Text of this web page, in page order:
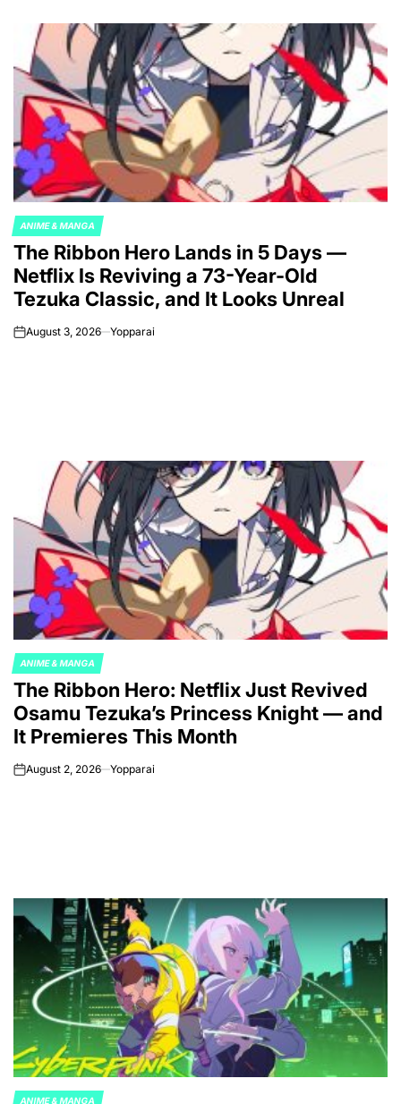
POSTED
IN
ANIME & MANGA
The Ribbon Hero Lands in 5 Days —
Netflix Is Reviving a 73-Year-Old
Tezuka Classic, and It Looks Unreal
onAugust 3, 2026 Yopparai
POSTED
IN
ANIME & MANGA
The Ribbon Hero: Netflix Just Revived
Osamu Tezuka’s Princess Knight — and
It Premieres This Month
onAugust 2, 2026 Yopparai
ANIME & MANGA